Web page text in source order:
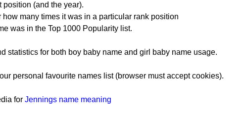
position (and the year).
many times it was in a particular rank position
was in the Top 1000 Popularity list.
statistics for both boy baby name and girl baby name usage.
personal favourite names list (browser must accept cookies).
for Jennings name meaning